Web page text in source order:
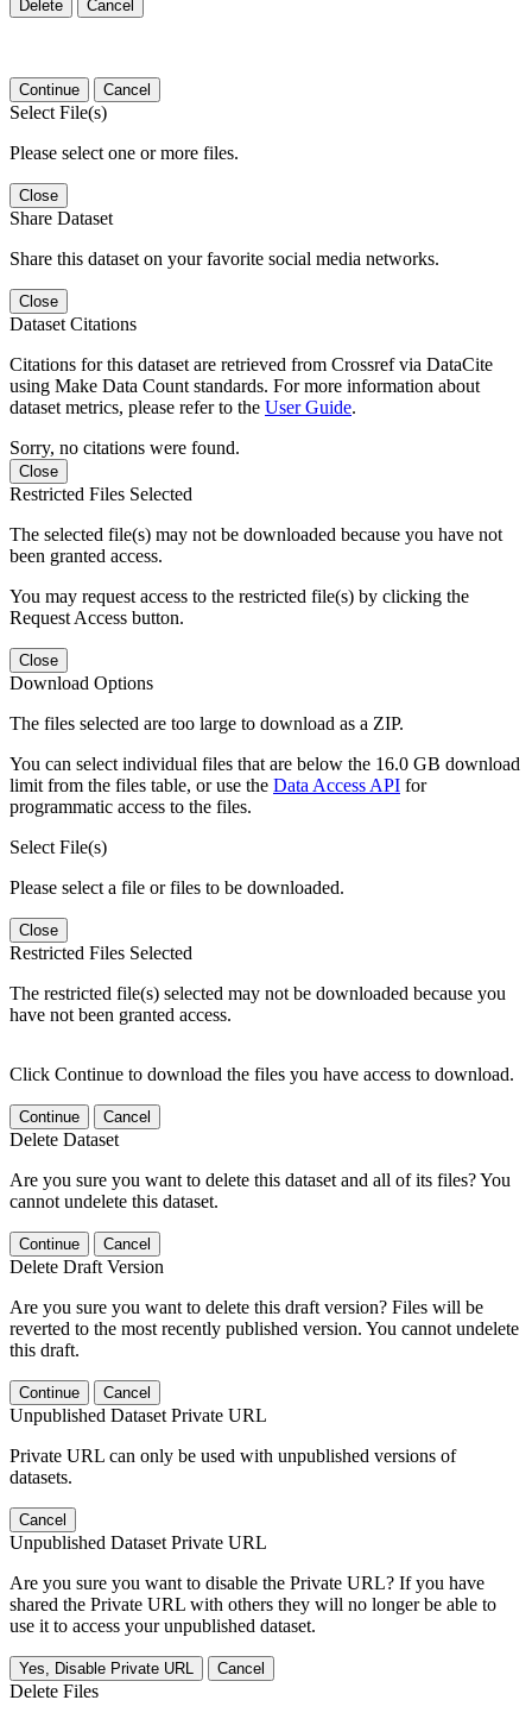
Delete Cancel
Continue Cancel
Select File(s)
Please select one or more files.
Close
Share Dataset
Share this dataset on your favorite social media networks.
Close
Dataset Citations
Citations for this dataset are retrieved from Crossref via DataCite
using Make Data Count standards. For more information about
dataset metrics, please refer to the User Guide.
Sorry, no citations were found.
Close
Restricted Files Selected
The selected file(s) may not be downloaded because you have not
been granted access.
You may request access to the restricted file(s) by clicking the
Request Access button.
Close
Download Options
The files selected are too large to download as a ZIP.
You can select individual files that are below the 16.0 GB download
limit from the files table, or use the Data Access API for
programmatic access to the files.
Select File(s)
Please select a file or files to be downloaded.
Close
Restricted Files Selected
The restricted file(s) selected may not be downloaded because you
have not been granted access.
Click Continue to download the files you have access to download.
Continue Cancel
Delete Dataset
Are you sure you want to delete this dataset and all of its files? You
cannot undelete this dataset.
Continue Cancel
Delete Draft Version
Are you sure you want to delete this draft version? Files will be
reverted to the most recently published version. You cannot undelete
this draft.
Continue Cancel
Unpublished Dataset Private URL
Private URL can only be used with unpublished versions of
datasets.
Cancel
Unpublished Dataset Private URL
Are you sure you want to disable the Private URL? If you have
shared the Private URL with others they will no longer be able to
use it to access your unpublished dataset.
Yes, Disable Private URL Cancel
Delete Files